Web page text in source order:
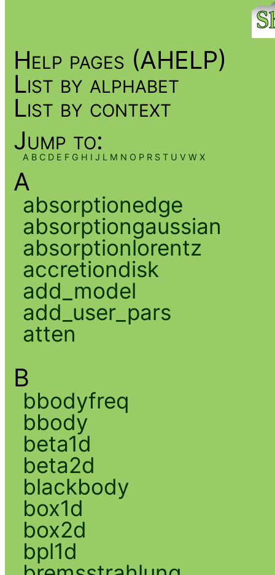
Help pages (AHELP)
List by alphabet
List by context
Jump to:
A B C D E F G H I J L M N O P R S T U V W X
A
absorptionedge
absorptiongaussian
absorptionlorentz
accretiondisk
add_model
add_user_pars
atten
B
bbodyfreq
bbody
beta1d
beta2d
blackbody
box1d
box2d
bpl1d